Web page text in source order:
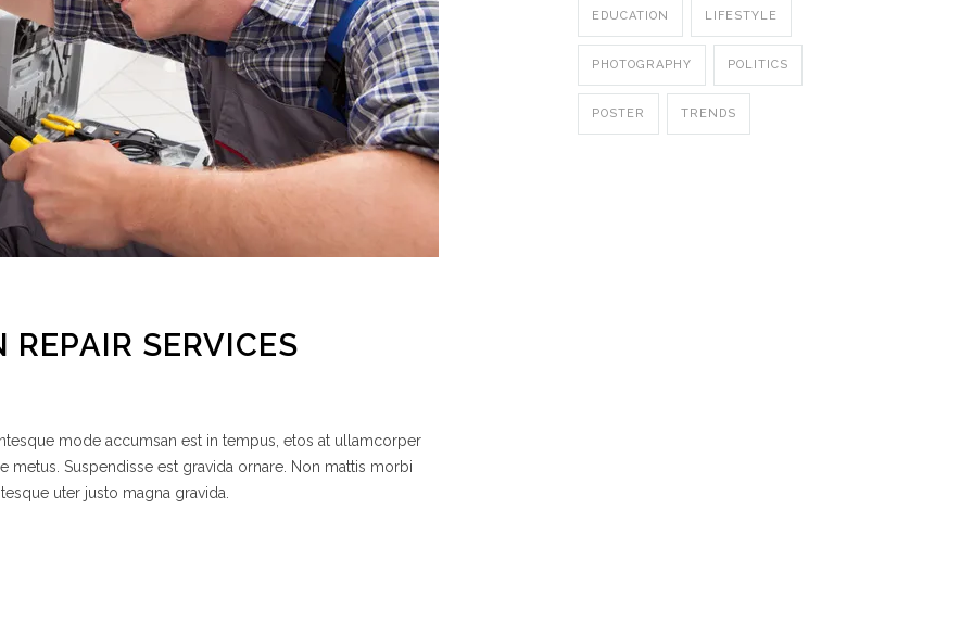
SERVICES
mode accumsan est in tempus, etos at ullamcorper
metus. Suspendisse est gravida ornare. Non mattis morbi
uter justo magna gravida.
EDUCATION LIFESTYLE
PHOTOGRAPHY POLITICS
POSTER TRENDS